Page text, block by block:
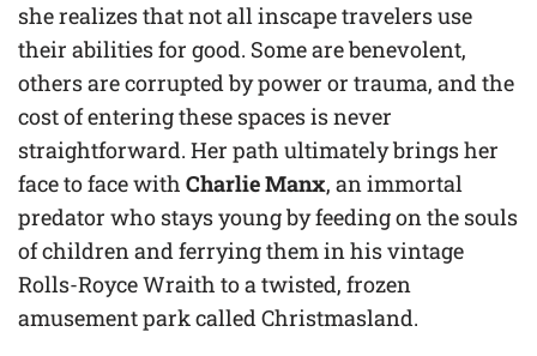
she realizes that not all inscape travelers use
their abilities for good. Some are benevolent,
others are corrupted by power or trauma, and the
cost of entering these spaces is never
straightforward. Her path ultimately brings her
face to face with Charlie Manx, an immortal
predator who stays young by feeding on the souls
of children and ferrying them in his vintage
Rolls-Royce Wraith to a twisted, frozen
amusement park called Christmasland.